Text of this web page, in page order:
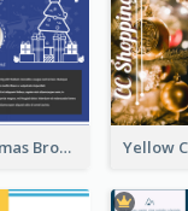
Informative Christmas Brochure With Graphics And Photos